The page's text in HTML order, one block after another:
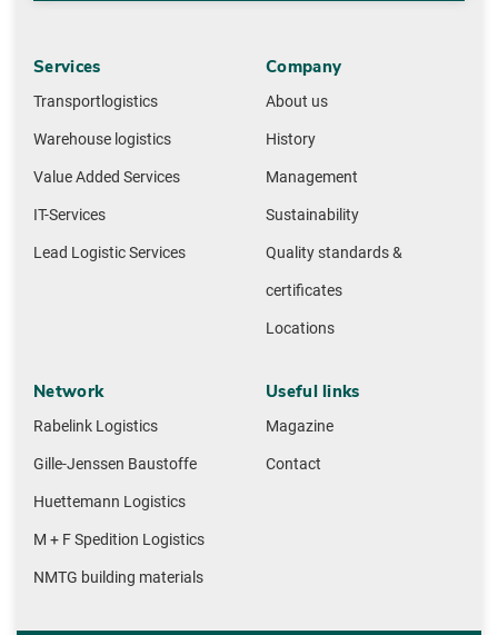
Services
Transportlogistics
Warehouse logistics
Value Added Services
IT-Services
Lead Logistic Services
Company
About us
History
Management
Sustainability
Quality standards &
certificates
Locations
Network
Rabelink Logistics
Gille-Jenssen Baustoffe
Huettemann Logistics
M + F Spedition Logistics
NMTG building materials
Useful links
Magazine
Contact